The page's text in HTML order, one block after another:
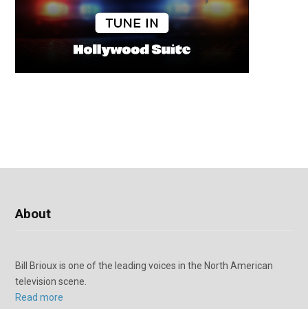
About
Bill Brioux is one of the leading voices in the North American
television scene.
Read more